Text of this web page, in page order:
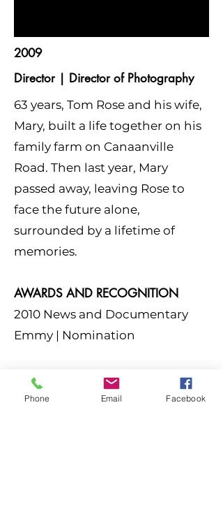
2009
Director | Director of Photography
63 years, Tom Rose and his wife,
Mary, built a life together on his
family farm on Canaanville
Road. Then last year, Mary
passed away, leaving Rose to
face the future alone,
surrounded by a lifetime of
memories.
AWARDS AND RECOGNITION
2010 News and Documentary
Emmy | Nomination
Phone Email Facebook